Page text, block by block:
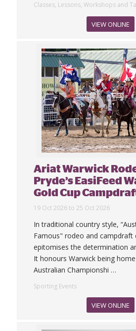
Classes, Lessons, Workshops and
VIEW ONLINE
Ariat Warwick
Pryde’s EasiFeed
Gold Cup
19 Oct 2026 to 25 Oct 2026
In traditional country style,
Famous" rodeo and campdraft
epitomises the determination
It honours Warwick being
Australian Championshi …
Sporting Events
VIEW ONLINE